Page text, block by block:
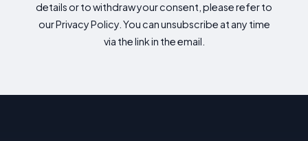
details or to withdraw your consent, please refer to
our Privacy Policy. You can unsubscribe at any time
via the link in the email.